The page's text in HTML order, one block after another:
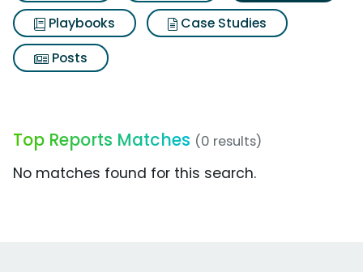
Playbooks
Case Studies
Posts
Top Reports Matches (0 results)
No matches found for this search.